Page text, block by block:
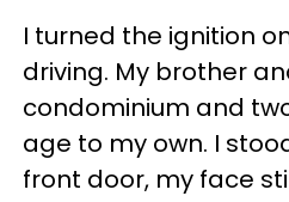
I turned the ignition
driving. My brother
condominium and
age to my own. I
front door, my face